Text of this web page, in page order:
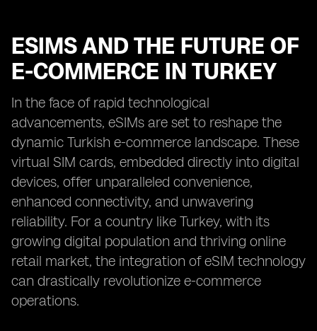
ESIMS AND THE FUTURE OF
E-COMMERCE IN TURKEY
In the face of rapid technological
advancements, eSIMs are set to reshape the
dynamic Turkish e-commerce landscape. These
virtual SIM cards, embedded directly into digital
devices, offer unparalleled convenience,
enhanced connectivity, and unwavering
reliability. For a country like Turkey, with its
growing digital population and thriving online
retail market, the integration of eSIM technology
can drastically revolutionize e-commerce
operations.